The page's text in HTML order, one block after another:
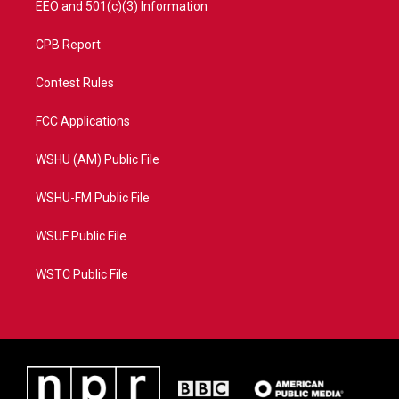
EEO and 501(c)(3) Information
CPB Report
Contest Rules
FCC Applications
WSHU (AM) Public File
WSHU-FM Public File
WSUF Public File
WSTC Public File